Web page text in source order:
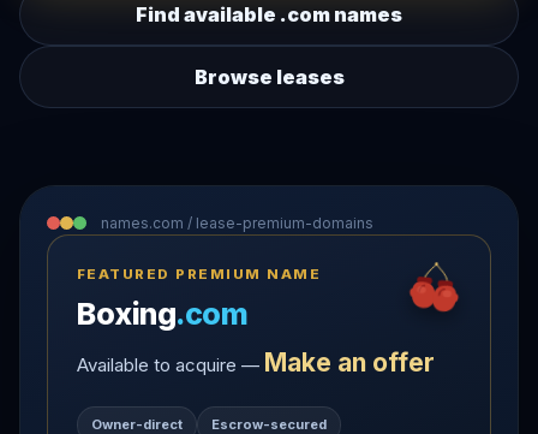
Find available .com names
Browse leases
names.com / lease-premium-domains
FEATURED PREMIUM NAME
Boxing.com
Available to acquire — Make an offer
Owner-direct Escrow-secured